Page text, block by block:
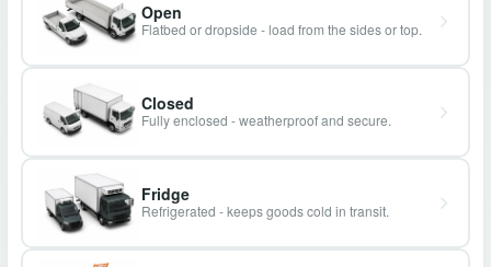
Open
Flatbed or dropside - load from the sides or top.
Closed
Fully enclosed - weatherproof and secure.
Fridge
Refrigerated - keeps goods cold in transit.